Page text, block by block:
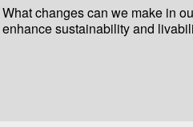
What changes can we make in
enhance sustainability and